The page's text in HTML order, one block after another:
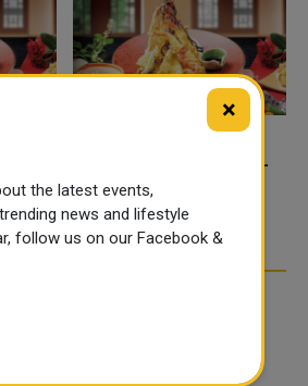
FOOD JUTSU: THE VIRAL
TIKTOK TREND TAKING
OVER SOCIAL MEDIA
×
the latest events,
news and lifestyle
follow us on our Facebook &